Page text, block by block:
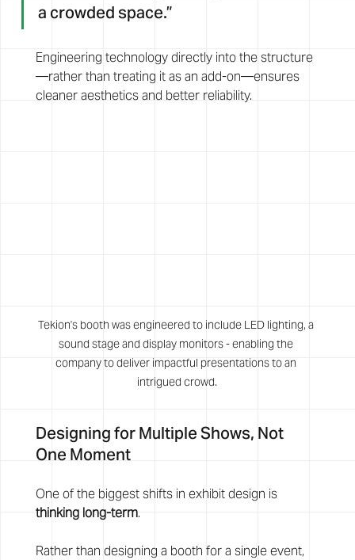
a crowded space.”
Engineering technology directly into the structure
—rather than treating it as an add-on—ensures
cleaner aesthetics and better reliability.
Tekion's booth was engineered to include LED lighting, a
sound stage and display monitors - enabling the
company to deliver impactful presentations to an
intrigued crowd.
Designing for Multiple Shows, Not
One Moment
One of the biggest shifts in exhibit design is
thinking long-term.
Rather than designing a booth for a single event,